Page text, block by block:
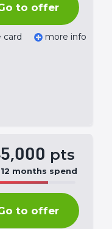
(success)
to offer
card more info
pts
12 months spend
50%
(success)
to offer